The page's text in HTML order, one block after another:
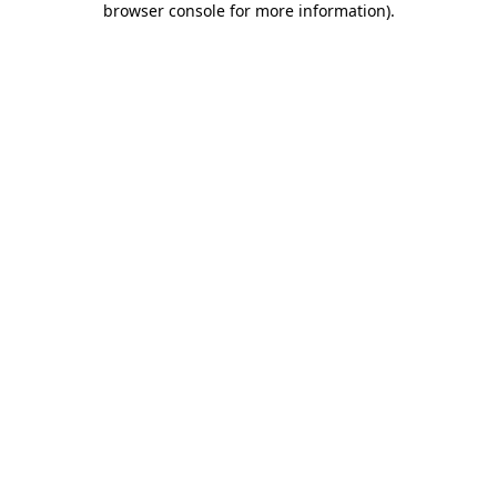
browser console for more information).